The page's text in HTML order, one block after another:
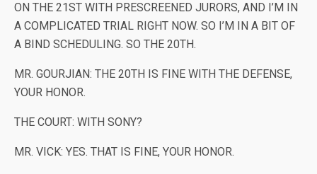
ON THE 21ST WITH PRESCREENED JURORS, AND I’M IN
A COMPLICATED TRIAL RIGHT NOW. SO I’M IN A BIT OF
A BIND SCHEDULING. SO THE 20TH.
MR. GOURJIAN: THE 20TH IS FINE WITH THE DEFENSE,
YOUR HONOR.
THE COURT: WITH SONY?
MR. VICK: YES. THAT IS FINE, YOUR HONOR.